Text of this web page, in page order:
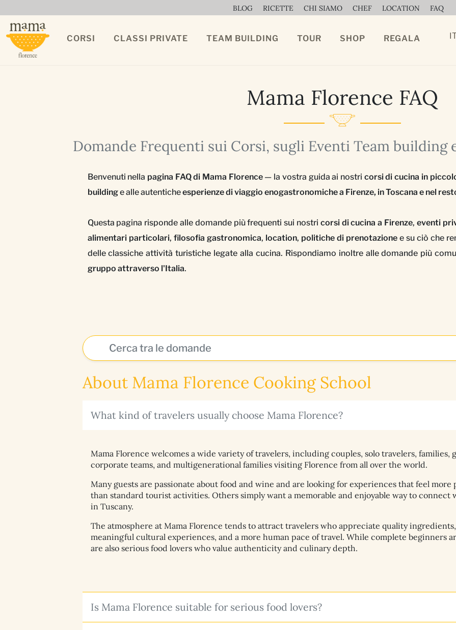
BLOG RICETTE CHI SIAMO CHEF LOCATION FAQ
CORSI CLASSI PRIVATE TEAM BUILDING TOUR SHOP REGALA
Mama Florence FAQ
Domande Frequenti sui Corsi, sugli Eventi Team building
Benvenuti nella pagina FAQ di Mama Florence— la vostra guida ai nostri corsi di cucina in
buildinge alle autenticheesperienze di viaggio enogastronomiche a Firenze, in Toscana e nel
Questa pagina risponde alle domande più frequenti sui nostri corsi di cucina a Firenze, eventi
alimentari particolari, filosofia gastronomica, location, politiche di prenotazionee su ciò che
delle classiche attività turistiche legate alla cucina. Rispondiamo inoltre alle domande più
gruppo attraverso l'Italia.
About Mama Florence Cooking School
What kind of travelers usually choose Mama Florence?
Mama Florence welcomes a wide variety of travelers, including couples, solo travelers, families,
corporate teams, and multigenerational families visiting Florence from all over the world.
Many guests are passionate about food and wine and are looking for experiences that feel
than standard tourist activities. Others simply want a memorable and enjoyable way to
in Tuscany.
The atmosphere at Mama Florence tends to attract travelers who appreciate quality
meaningful cultural experiences, and a more human pace of travel. While complete beginners
are also serious food lovers who value authenticity and culinary depth.
Is Mama Florence suitable for serious food lovers?